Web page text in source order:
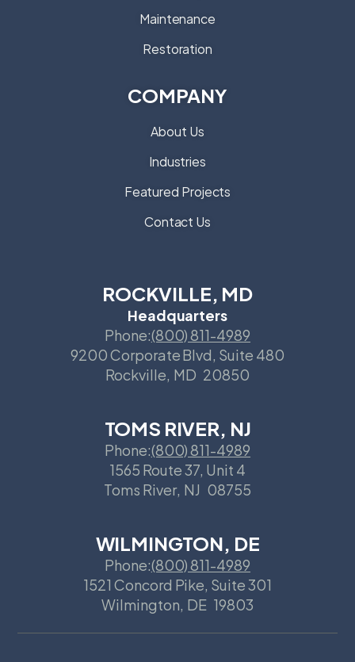
Maintenance
Restoration
COMPANY
About Us
Industries
Featured Projects
Contact Us
ROCKVILLE, MD
Headquarters
Phone:(800) 811-4989
9200 Corporate Blvd, Suite 480
Rockville, MD 20850
TOMS RIVER, NJ
Phone:(800) 811-4989
1565 Route 37, Unit 4
Toms River, NJ 08755
WILMINGTON, DE
Phone:(800) 811-4989
1521 Concord Pike, Suite 301
Wilmington, DE 19803